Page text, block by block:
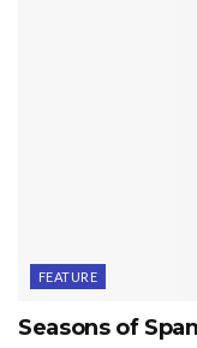
FEATURE
Seasons of